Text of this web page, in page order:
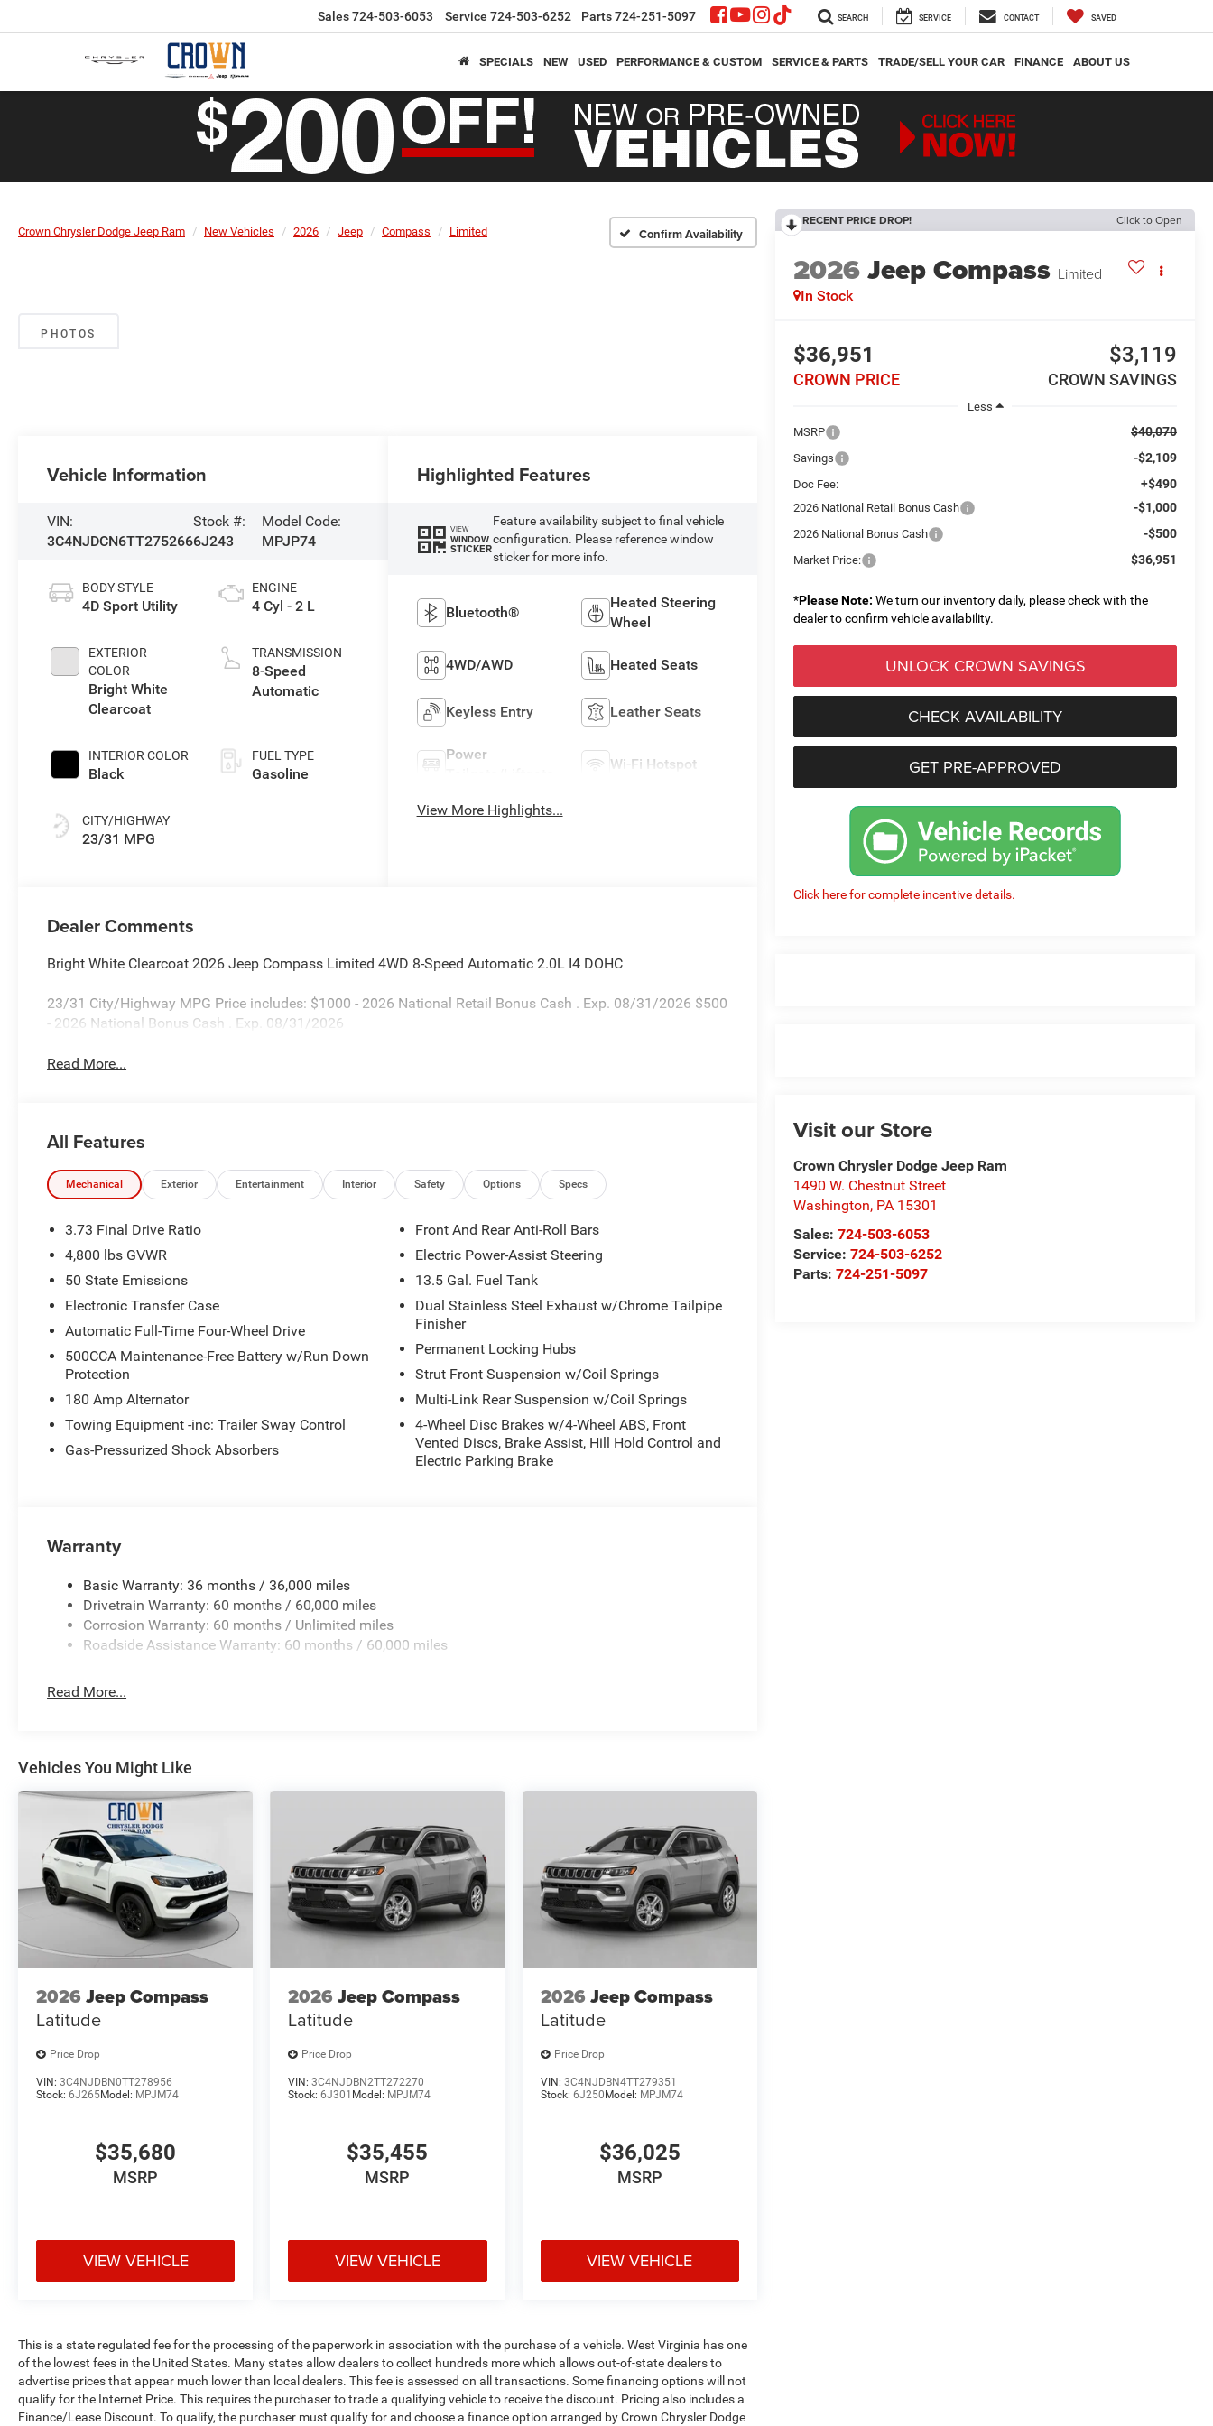
Sales724-503-6053 Service 724-503-6252 Parts724-251-5097 SEARCH SERVICE CONTACT SAVED
SPECIALS NEW USED PERFORMANCE & CUSTOM SERVICE & PARTS TRADE/SELL YOUR CAR FINANCE ABOUT US
Crown Chrysler Dodge Jeep Ram New Vehicles 2026 Jeep Compass Limited Confirm Availability
PHOTOS
RECENT PRICE DROP! Click to Open
2026Jeep Compass Limited
In Stock
$36,951
CROWN PRICE
$3,119
CROWN SAVINGS
Less
MSRP
$40,070
Savings -$2,109
Doc Fee: +$490
2026 National Retail Bonus Cash -$1,000
2026 National Bonus Cash -$500
Market Price: $36,951
*Please Note: We turn our inventory daily, please check with the
dealer to confirm vehicle availability.
UNLOCK CROWN SAVINGS
CHECK AVAILABILITY
GET PRE-APPROVED
Click here for complete incentive details.
Visit our Store
Crown Chrysler Dodge Jeep Ram
1490 W. Chestnut Street
Washington, PA 15301
Sales:724-503-6053
Service:724-503-6252
Parts:724-251-5097
Vehicle Information
VIN:
3C4NJDCN6TT275266
Stock #:
6J243
Model Code:
MPJP74
BODY STYLE
4D Sport Utility
EXTERIOR
COLOR
Bright White
Clearcoat
INTERIOR COLOR
Black
CITY/HIGHWAY
23/31 MPG
ENGINE
4 Cyl - 2 L
TRANSMISSION
8-Speed
Automatic
FUEL TYPE
Gasoline
Highlighted Features
VIEW
WINDOW
STICKER
Feature availability subject to final vehicle
configuration. Please reference window
sticker for more info.
Bluetooth®
Heated Steering
Wheel
4WD/AWD Heated Seats
Keyless Entry Leather Seats
Power
Wi-Fi Hotspot
View More Highlights...
Dealer Comments
Bright White Clearcoat 2026 Jeep Compass Limited 4WD 8-Speed Automatic 2.0L I4 DOHC
23/31 City/Highway MPG Price includes: $1000 - 2026 National Retail Bonus Cash . Exp. 08/31/2026 $500
- 2026 National Bonus Cash . Exp. 08/31/2026
Read More...
All Features
Mechanical Exterior Entertainment Interior Safety Options Specs
3.73 Final Drive Ratio
4,800 lbs GVWR
50 State Emissions
Electronic Transfer Case
Automatic Full-Time Four-Wheel Drive
500CCA Maintenance-Free Battery w/Run Down
Protection
180 Amp Alternator
Towing Equipment -inc: Trailer Sway Control
Gas-Pressurized Shock Absorbers
Front And Rear Anti-Roll Bars
Electric Power-Assist Steering
13.5 Gal. Fuel Tank
Dual Stainless Steel Exhaust w/Chrome Tailpipe
Finisher
Permanent Locking Hubs
Strut Front Suspension w/Coil Springs
Multi-Link Rear Suspension w/Coil Springs
4-Wheel Disc Brakes w/4-Wheel ABS, Front
Vented Discs, Brake Assist, Hill Hold Control and
Electric Parking Brake
Warranty
Basic Warranty: 36 months / 36,000 miles
Drivetrain Warranty: 60 months / 60,000 miles
Corrosion Warranty: 60 months / Unlimited miles
Roadside Assistance Warranty: 60 months / 60,000 miles
Read More...
Vehicles You Might Like
2026 Jeep Compass
Latitude
Price Drop
VIN: 3C4NJDBN0TT278956
Stock: 6J265Model: MPJM74
$35,680
MSRP
VIEW VEHICLE
2026 Jeep Compass
Latitude
Price Drop
VIN:3C4NJDBN2TT272270
Stock:6J301 Model: MPJM74
$35,455
MSRP
VIEW VEHICLE
2026 Jeep Compass
Latitude
Price Drop
VIN: 3C4NJDBN4TT279351
Stock: 6J250Model: MPJM74
$36,025
MSRP
VIEW VEHICLE
This is a state regulated fee for the processing of the paperwork in association with the purchase of a vehicle. West Virginia has one
of the lowest fees in the United States. Many states allow dealers to collect hundreds more which allows out-of-state dealers to
advertise prices that appear much lower than local dealers. This fee is assessed on all transactions. Some financing options will not
qualify for the Internet Price. This requires the purchaser to trade a qualifying vehicle to receive the discount. Pricing also includes a
Finance/Lease Discount. To qualify, the purchaser must qualify for and choose a finance option arranged by Crown Chrysler Dodge